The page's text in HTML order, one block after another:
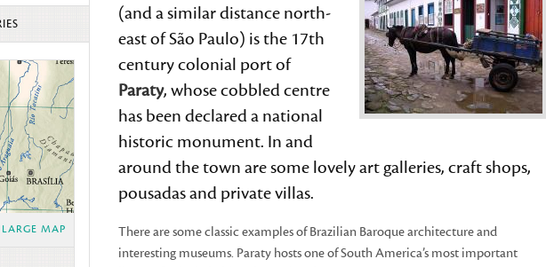
MAP
(and a similar distance north-
east of São Paulo) is the 17th
century colonial port of
Paraty, whose cobbled centre
has been declared a national
historic monument. In and
around the town are some lovely art galleries, craft shops,
pousadas and private villas.
There are some classic examples of Brazilian Baroque architecture and
interesting museums. Paraty hosts one of South America’s most important